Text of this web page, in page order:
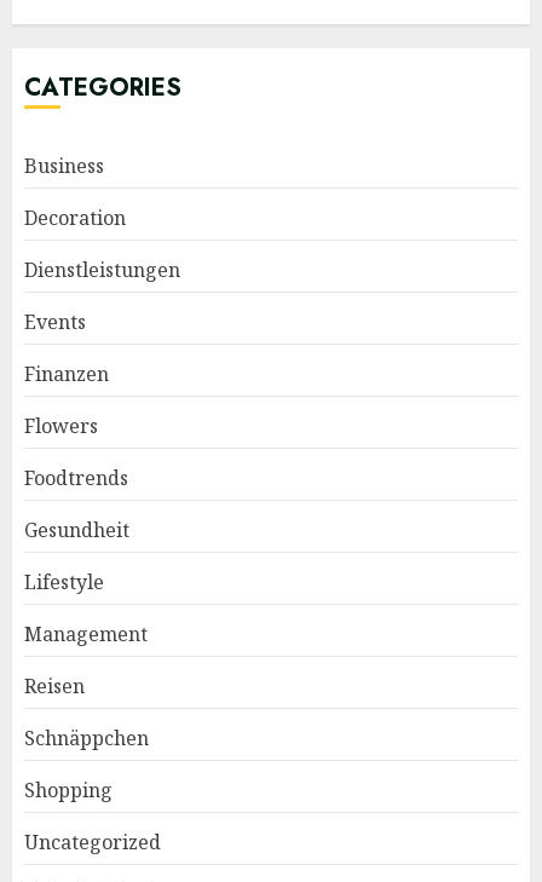
CATEGORIES
Business
Decoration
Dienstleistungen
Events
Finanzen
Flowers
Foodtrends
Gesundheit
Lifestyle
Management
Reisen
Schnäppchen
Shopping
Uncategorized